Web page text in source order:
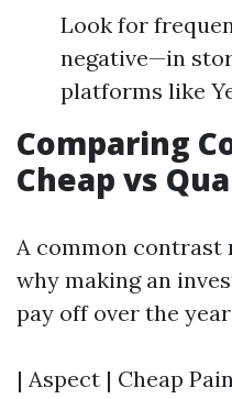
Look for
negative—in
platforms like
Comparing
Cheap vs
A common contrast
why making an
pay off over the
| Aspect | Cheap